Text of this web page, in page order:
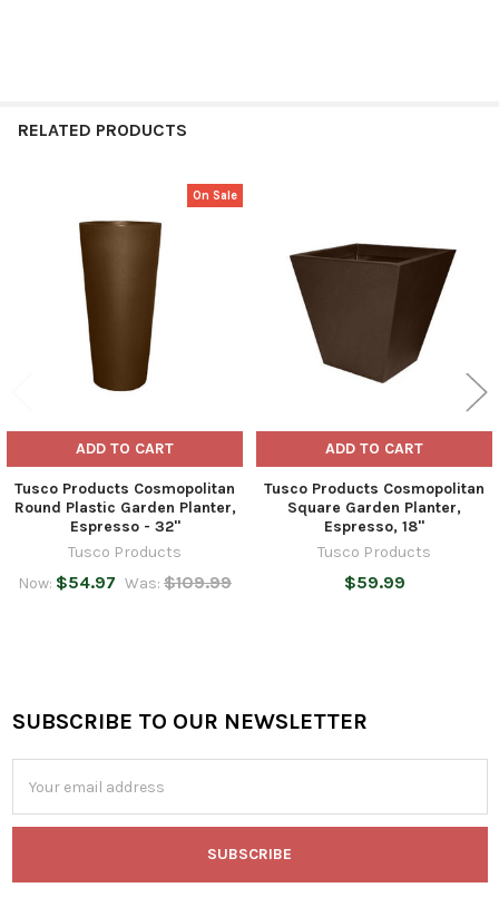
RELATED PRODUCTS
Related
Products
On Sale
ADD TO CART
Tusco Products Cosmopolitan
Round Plastic Garden Planter,
Espresso - 32"
Tusco Products
Now: $54.97 Was: $109.99
ADD TO CART
Tusco Products Cosmopolitan
Square Garden Planter,
Espresso, 18"
Tusco Products
$59.99
Footer
SUBSCRIBE TO OUR NEWSLETTER
Address